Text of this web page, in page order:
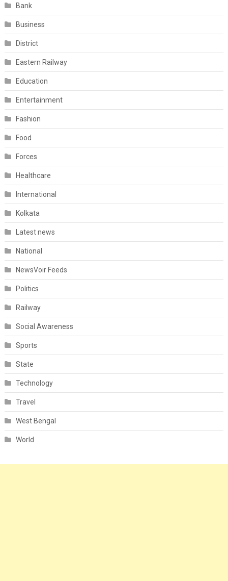
Bank
Business
District
Eastern Railway
Education
Entertainment
Fashion
Food
Forces
Healthcare
International
Kolkata
Latest news
National
NewsVoir Feeds
Politics
Railway
Social Awareness
Sports
State
Technology
Travel
West Bengal
World